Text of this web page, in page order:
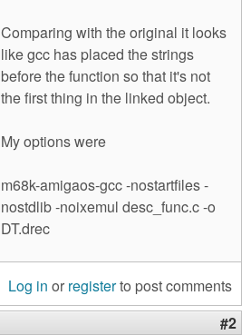
Comparing with the original it looks
like gcc has placed the strings
before the function so that it's not
the first thing in the linked object.
My options were
m68k-amigaos-gcc -nostartfiles -
nostdlib -noixemul desc_func.c -o
DT.drec
Log in or registerto post comments
#2